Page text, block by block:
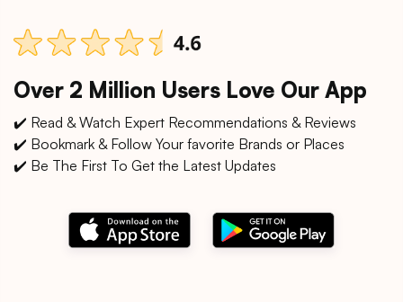
Over 2 Million Users Love Our App
✔️ Read & Watch Expert Recommendations & Reviews
✔️ Bookmark & Follow Your favorite Brands or Places
✔️ Be The First To Get the Latest Updates